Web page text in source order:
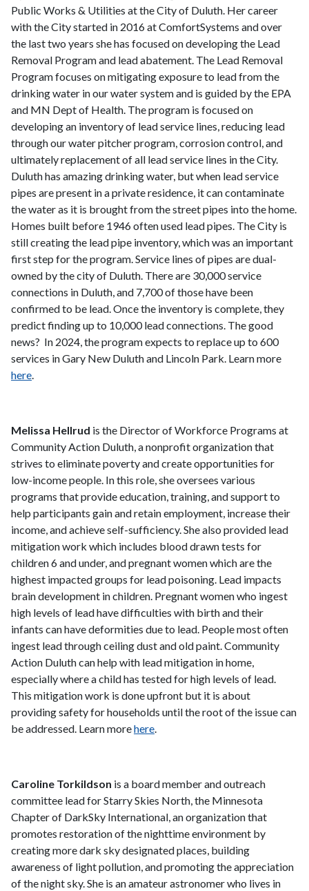
Public Works & Utilities at the City of Duluth. Her career
with the City started in 2016 at ComfortSystems and over
the last two years she has focused on developing the Lead
Removal Program and lead abatement. The Lead Removal
Program focuses on mitigating exposure to lead from the
drinking water in our water system and is guided by the EPA
and MN Dept of Health. The program is focused on
developing an inventory of lead service lines, reducing lead
through our water pitcher program, corrosion control, and
ultimately replacement of all lead service lines in the City.
Duluth has amazing drinking water, but when lead service
pipes are present in a private residence, it can contaminate
the water as it is brought from the street pipes into the home.
Homes built before 1946 often used lead pipes. The City is
still creating the lead pipe inventory, which was an important
first step for the program. Service lines of pipes are dual-
owned by the city of Duluth. There are 30,000 service
connections in Duluth, and 7,700 of those have been
confirmed to be lead. Once the inventory is complete, they
predict finding up to 10,000 lead connections. The good
news? In 2024, the program expects to replace up to 600
services in Gary New Duluth and Lincoln Park. Learn more
here.
Melissa Hellrud is the Director of Workforce Programs at
Community Action Duluth, a nonprofit organization that
strives to eliminate poverty and create opportunities for
low-income people. In this role, she oversees various
programs that provide education, training, and support to
help participants gain and retain employment, increase their
income, and achieve self-sufficiency. She also provided lead
mitigation work which includes blood drawn tests for
children 6 and under, and pregnant women which are the
highest impacted groups for lead poisoning. Lead impacts
brain development in children. Pregnant women who ingest
high levels of lead have difficulties with birth and their
infants can have deformities due to lead. People most often
ingest lead through ceiling dust and old paint. Community
Action Duluth can help with lead mitigation in home,
especially where a child has tested for high levels of lead.
This mitigation work is done upfront but it is about
providing safety for households until the root of the issue can
be addressed. Learn morehere.
Caroline Torkildson is a board member and outreach
committee lead for Starry Skies North, the Minnesota
Chapter of DarkSky International, an organization that
promotes restoration of the nighttime environment by
creating more dark sky designated places, building
awareness of light pollution, and promoting the appreciation
of the night sky. She is an amateur astronomer who lives in